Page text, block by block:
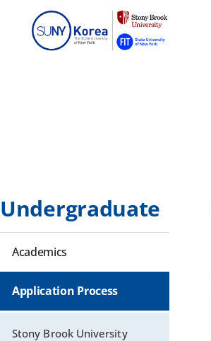
Undergraduate
Academics
Application Process
Stony Brook University